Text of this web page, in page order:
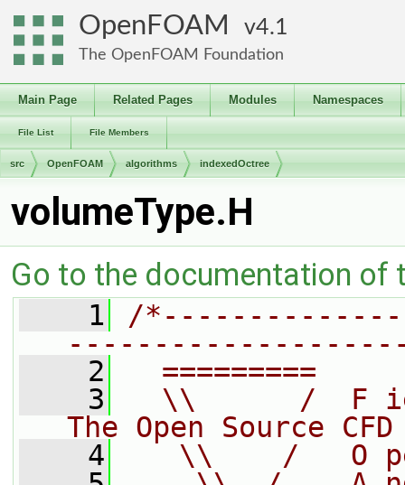
OpenFOAM 4.1
The OpenFOAM Foundation
Main Page Related Pages Modules Namespaces
File List File Members
src OpenFOAM algorithms indexedOctree
volumeType.H
Go to the documentation of
    1
/
    2
=========
    3
\\      /  F
The Open Source
    4
\\    /   O